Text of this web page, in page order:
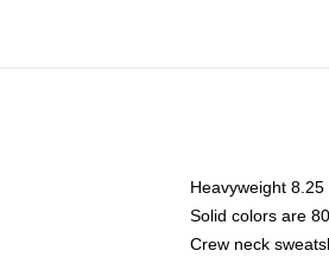
Heavyweight
Solid colors are
Crew neck